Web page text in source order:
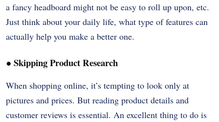
a fancy headboard might not be easy to roll up upon, etc.
Just think about your daily life, what type of features can
actually help you make a better one.
● Skipping Product Research
When shopping online, it’s tempting to look only at
pictures and prices. But reading product details and
customer reviews is essential. An excellent thing to do is